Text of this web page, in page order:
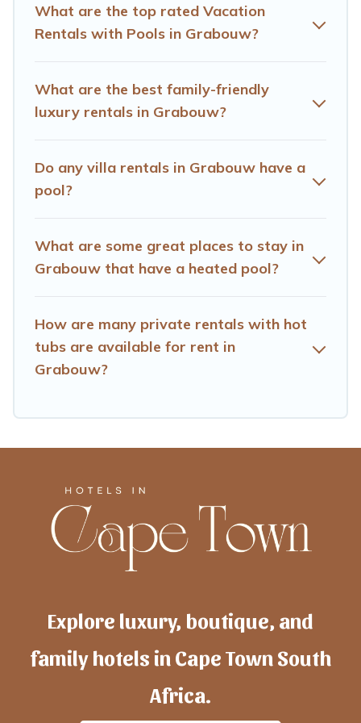
hot tub.
pool that you will enjoy. Hotels Cape Town helps you
find the best accommodation for your next trip; whether
What are the top rated Vacation
Rentals with Pools in Grabouw?
What are the best family-friendly
luxury rentals in Grabouw?
Do any villa rentals in Grabouw have a
pool?
What are some great places to stay in
Grabouw that have a heated pool?
How are many private rentals with hot
tubs are available for rent in
Grabouw?
Explore luxury, boutique, and
family hotels in Cape Town South
Africa.